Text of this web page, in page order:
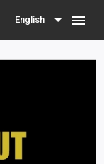
English menu